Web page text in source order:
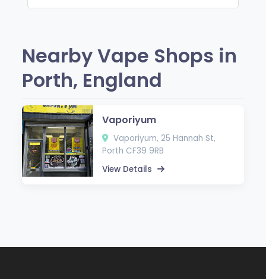
Nearby Vape Shops in
Porth, England
Vaporiyum
Vaporiyum, 25 Hannah St,
Porth CF39 9RB
View Details